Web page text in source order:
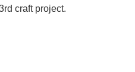
craft project.